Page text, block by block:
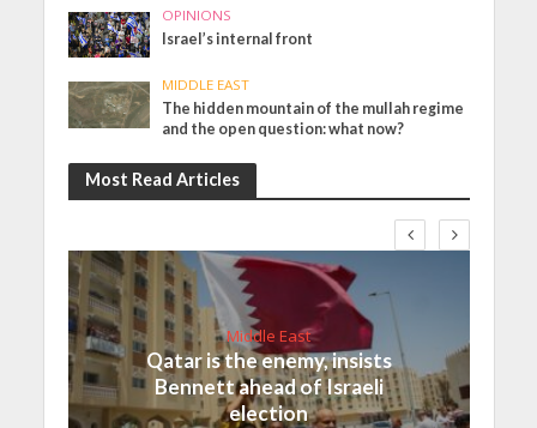
OPINIONS
Israel’s internal front
MIDDLE EAST
The hidden mountain of the mullah regime
and the open question: what now?
Most Read Articles
Middle East
Qatar is the enemy, insists
Bennett ahead of Israeli
election